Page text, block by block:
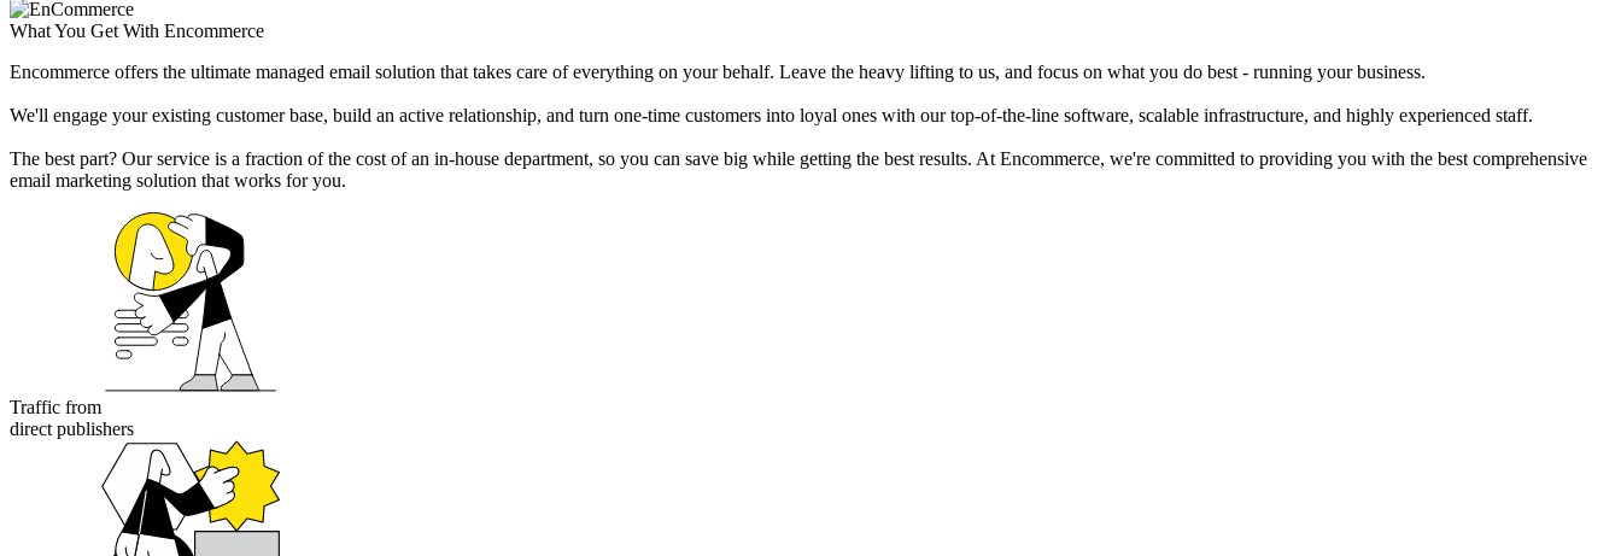
What You Get With Encommerce
Encommerce offers the ultimate managed email solution that takes care of everything on your behalf. Leave the heavy lifting to us, and focus on what you do best - running your business.
We'll engage your existing customer base, build an active relationship, and turn one-time customers into loyal ones with our top-of-the-line software, scalable infrastructure, and highly experienced staff.
The best part? Our service is a fraction of the cost of an in-house department, so you can save big while getting the best results. At Encommerce, we're committed to providing you with the best comprehensive
email marketing solution that works for you.
Traffic from
direct publishers